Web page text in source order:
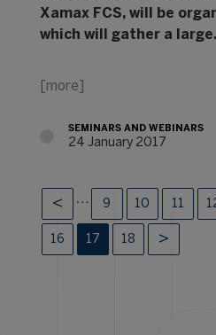
Xamax FCS, will be
which will gather a
[more]
SEMINARS AND WEBINARS
24 January 2017
… 9 10 11
16 17 18